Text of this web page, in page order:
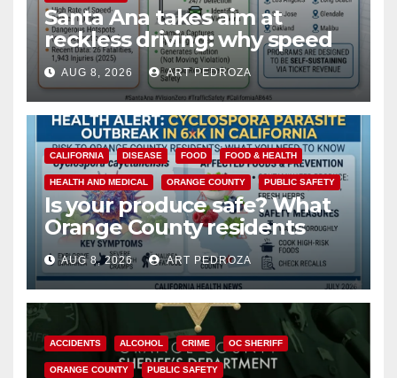
Santa Ana takes aim at
reckless driving: why speed
cameras are a win for public
safety
AUG 8, 2026 ART PEDROZA
CALIFORNIA DISEASE FOOD FOOD & HEALTH
HEALTH AND MEDICAL ORANGE COUNTY PUBLIC SAFETY
Is your produce safe? What
Orange County residents
need to know about the
Cyclospora Parasite
AUG 8, 2026 ART PEDROZA
ACCIDENTS ALCOHOL CRIME OC SHERIFF
ORANGE COUNTY PUBLIC SAFETY